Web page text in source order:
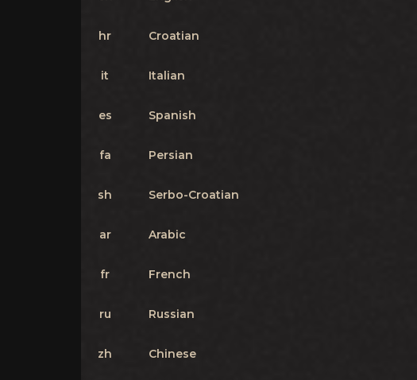
hr Croatian
it Italian
es Spanish
fa Persian
sh Serbo-Croatian
ar Arabic
fr French
ru Russian
zh Chinese